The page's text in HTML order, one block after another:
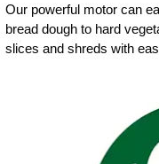
Our powerful motor can
bread dough to hard
slices and shreds with